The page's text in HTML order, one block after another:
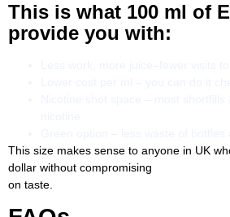
This is what 100 ml of
provide you with:
This size makes sense to anyone in UK
dollar without compromising
on taste.